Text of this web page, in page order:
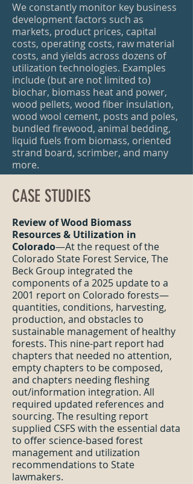
We constantly monitor key business
development factors such as
markets, product prices, capital
costs, operating costs, raw material
costs, and yields across dozens of
utilization technologies. Examples
include (but are not limited to)
biochar, biomass heat and power,
wood pellets, wood fiber insulation,
wood wool cement, posts and poles,
bundled firewood, animal bedding,
liquid fuels from biomass, oriented
strand board, scrimber, and many
more.
CASE STUDIES
Review of Wood Biomass
Resources & Utilization in
Colorado—At the request of the
Colorado State Forest Service, The
Beck Group integrated the
components of a 2025 update to a
2001 report on Colorado forests—
quantities, conditions, harvesting,
production, and obstacles to
sustainable management of healthy
forests. This nine-part report had
chapters that needed no attention,
empty chapters to be composed,
and chapters needing fleshing
out/information integration. All
required updated references and
sourcing. The resulting report
supplied CSFS with the essential data
to offer science-based forest
management and utilization
recommendations to State
lawmakers.